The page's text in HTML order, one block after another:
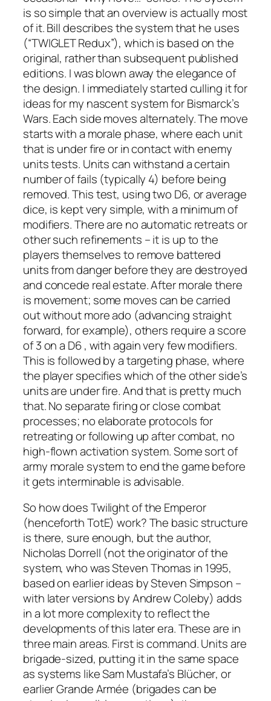
is so simple that an overview is actually most
of it. Bill describes the system that he uses
(“TWIGLET Redux”), which is based on the
original, rather than subsequent published
editions. I was blown away the elegance of
the design. I immediately started culling it for
ideas for my nascent system for Bismarck’s
Wars. Each side moves alternately. The move
starts with a morale phase, where each unit
that is under fire or in contact with enemy
units tests. Units can withstand a certain
number of fails (typically 4) before being
removed. This test, using two D6, or average
dice, is kept very simple, with a minimum of
modifiers. There are no automatic retreats or
other such refinements – it is up to the
players themselves to remove battered
units from danger before they are destroyed
and concede real estate. After morale there
is movement; some moves can be carried
out without more ado (advancing straight
forward, for example), others require a score
of 3 on a D6 , with again very few modifiers.
This is followed by a targeting phase, where
the player specifies which of the other side’s
units are under fire. And that is pretty much
that. No separate firing or close combat
processes; no elaborate protocols for
retreating or following up after combat, no
high-flown activation system. Some sort of
army morale system to end the game before
it gets interminable is advisable.
So how doesTwilight of the Emperor
(henceforth TotE) work? The basic structure
is there, sure enough, but the author,
Nicholas Dorrell (not the originator of the
system, who was Steven Thomas in 1995,
based on earlier ideas by Steven Simpson –
with later versions by Andrew Coleby) adds
in a lot more complexity to reflect the
developments of this later era. These are in
three main areas. First is command. Units are
brigade-sized, putting it in the same space
as systems like Sam Mustafa’s Blücher, or
earlierGrande Armée (brigades can be